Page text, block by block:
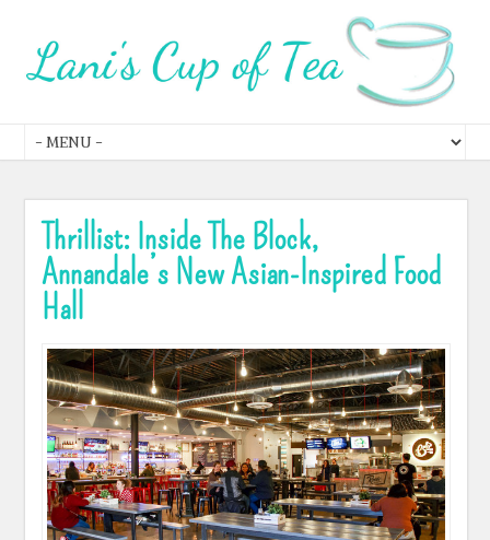
Thrillist: Inside The Block,
Annandale’s New Asian-Inspired Food
Hall